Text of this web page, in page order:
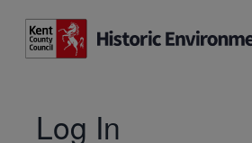
Log In